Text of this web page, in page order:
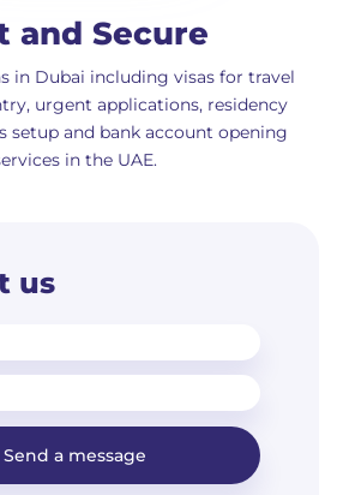
and Secure
in Dubai including visas for travel
urgent applications, residency
setup and bank account opening
in the UAE.
us
Send a message